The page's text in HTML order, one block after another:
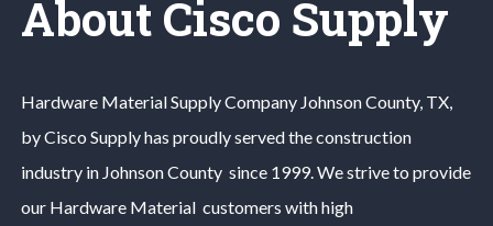
About Cisco Supply
Hardware MaterialSupply Company Johnson County, TX,
by Cisco Supply has proudly served the construction
industry in Johnson County since 1999. We strive to provide
our Hardware Materialcustomers with high